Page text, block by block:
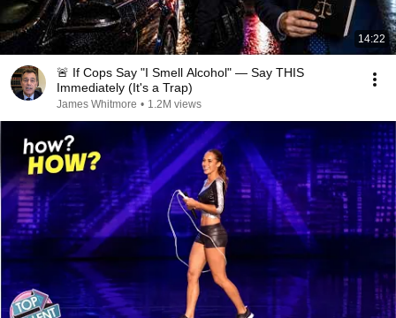
14:22
🚨 If Cops Say "I Smell Alcohol" — Say THIS
Immediately (It's a Trap)
James Whitmore • 1.2M views